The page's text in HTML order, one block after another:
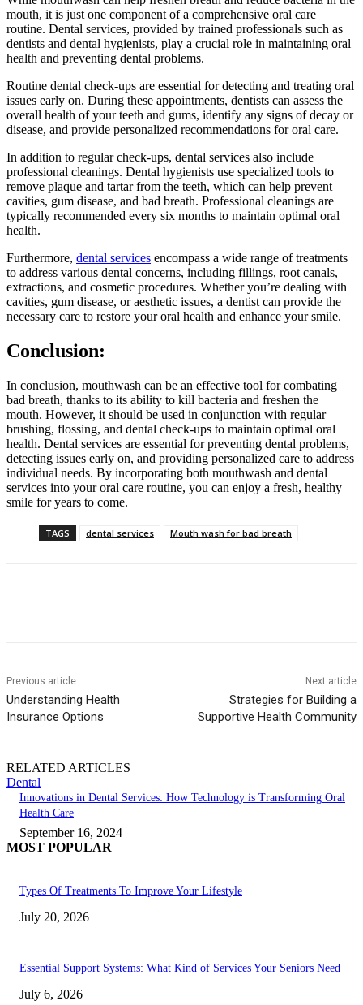
mouth, it is just one component of a comprehensive oral care
routine. Dental services, provided by trained professionals such as
dentists and dental hygienists, play a crucial role in maintaining oral
health and preventing dental problems.
Routine dental check-ups are essential for detecting and treating oral
issues early on. During these appointments, dentists can assess the
overall health of your teeth and gums, identify any signs of decay or
disease, and provide personalized recommendations for oral care.
In addition to regular check-ups, dental services also include
professional cleanings. Dental hygienists use specialized tools to
remove plaque and tartar from the teeth, which can help prevent
cavities, gum disease, and bad breath. Professional cleanings are
typically recommended every six months to maintain optimal oral
health.
Furthermore, dental services encompass a wide range of treatments
to address various dental concerns, including fillings, root canals,
extractions, and cosmetic procedures. Whether you’re dealing with
cavities, gum disease, or aesthetic issues, a dentist can provide the
necessary care to restore your oral health and enhance your smile.
Conclusion:
In conclusion, mouthwash can be an effective tool for combating
bad breath, thanks to its ability to kill bacteria and freshen the
mouth. However, it should be used in conjunction with regular
brushing, flossing, and dental check-ups to maintain optimal oral
health. Dental services are essential for preventing dental problems,
detecting issues early on, and providing personalized care to address
individual needs. By incorporating both mouthwash and dental
services into your oral care routine, you can enjoy a fresh, healthy
smile for years to come.
TAGS dental services Mouth wash for bad breath
Previous article
Understanding Health
Insurance Options
Next article
Strategies for Building a
Supportive Health Community
RELATED ARTICLES
Dental
Innovations in Dental Services: How Technology is Transforming Oral
Health Care
September 16, 2024
MOST POPULAR
Types Of Treatments To Improve Your Lifestyle
July 20, 2026
Essential Support Systems: What Kind of Services Your Seniors Need
July 6, 2026